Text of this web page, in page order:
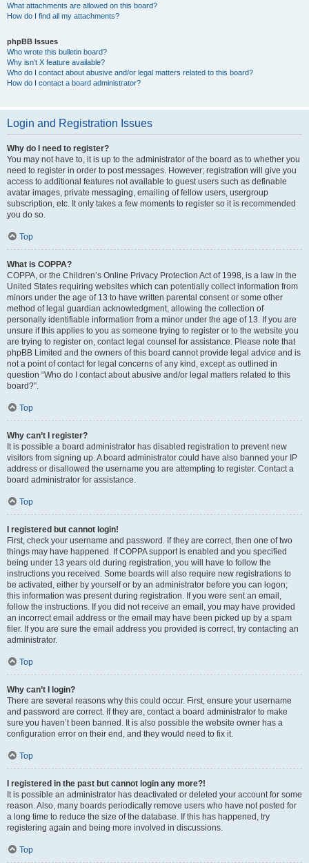
What attachments are allowed on this board?
How do I find all my attachments?
phpBB Issues
Who wrote this bulletin board?
Why isn’t X feature available?
Who do I contact about abusive and/or legal matters related to this board?
How do I contact a board administrator?
Login and Registration Issues
Why do I need to register?
You may not have to, it is up to the administrator of the board as to whether you
need to register in order to post messages. However; registration will give you
access to additional features not available to guest users such as definable
avatar images, private messaging, emailing of fellow users, usergroup
subscription, etc. It only takes a few moments to register so it is recommended
you do so.
Top
What is COPPA?
COPPA, or the Children’s Online Privacy Protection Act of 1998, is a law in the
United States requiring websites which can potentially collect information from
minors under the age of 13 to have written parental consent or some other
method of legal guardian acknowledgment, allowing the collection of
personally identifiable information from a minor under the age of 13. If you are
unsure if this applies to you as someone trying to register or to the website you
are trying to register on, contact legal counsel for assistance. Please note that
phpBB Limited and the owners of this board cannot provide legal advice and is
not a point of contact for legal concerns of any kind, except as outlined in
question “Who do I contact about abusive and/or legal matters related to this
board?”.
Top
Why can’t I register?
It is possible a board administrator has disabled registration to prevent new
visitors from signing up. A board administrator could have also banned your IP
address or disallowed the username you are attempting to register. Contact a
board administrator for assistance.
Top
I registered but cannot login!
First, check your username and password. If they are correct, then one of two
things may have happened. If COPPA support is enabled and you specified
being under 13 years old during registration, you will have to follow the
instructions you received. Some boards will also require new registrations to
be activated, either by yourself or by an administrator before you can logon;
this information was present during registration. If you were sent an email,
follow the instructions. If you did not receive an email, you may have provided
an incorrect email address or the email may have been picked up by a spam
filer. If you are sure the email address you provided is correct, try contacting an
administrator.
Top
Why can’t I login?
There are several reasons why this could occur. First, ensure your username
and password are correct. If they are, contact a board administrator to make
sure you haven’t been banned. It is also possible the website owner has a
configuration error on their end, and they would need to fix it.
Top
I registered in the past but cannot login any more?!
It is possible an administrator has deactivated or deleted your account for some
reason. Also, many boards periodically remove users who have not posted for
a long time to reduce the size of the database. If this has happened, try
registering again and being more involved in discussions.
Top